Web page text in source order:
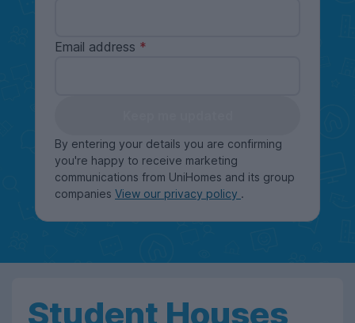
Email address
By entering your details you are confirming
you're happy to receive marketing
communications from UniHomes and its group
companies View our privacy policy .
Student Houses